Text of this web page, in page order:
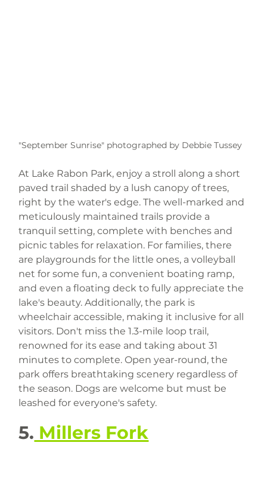
"September Sunrise" photographed by Debbie Tussey
At Lake Rabon Park, enjoy a stroll along a short
paved trail shaded by a lush canopy of trees,
right by the water's edge. The well-marked and
meticulously maintained trails provide a
tranquil setting, complete with benches and
picnic tables for relaxation. For families, there
are playgrounds for the little ones, a volleyball
net for some fun, a convenient boating ramp,
and even a floating deck to fully appreciate the
lake's beauty. Additionally, the park is
wheelchair accessible, making it inclusive for all
visitors. Don't miss the 1.3-mile loop trail,
renowned for its ease and taking about 31
minutes to complete. Open year-round, the
park offers breathtaking scenery regardless of
the season. Dogs are welcome but must be
leashed for everyone's safety.
5. Millers Fork